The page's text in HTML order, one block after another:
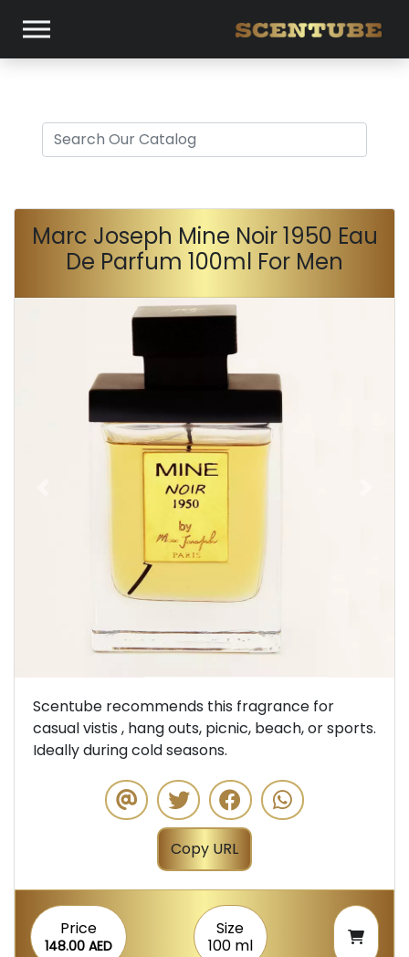
Marc Joseph Mine Noir 1950 Eau
De Parfum 100ml For Men
Scentube recommends this fragrance for
casual vistis , hang outs, picnic, beach, or sports.
Ideally during cold seasons.
Copy URL
Price
148.00 AED
Size
100 ml